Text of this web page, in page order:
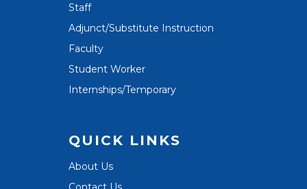
Staff
Adjunct/Substitute Instruction
Faculty
Student Worker
Internships/Temporary
QUICK LINKS
About Us